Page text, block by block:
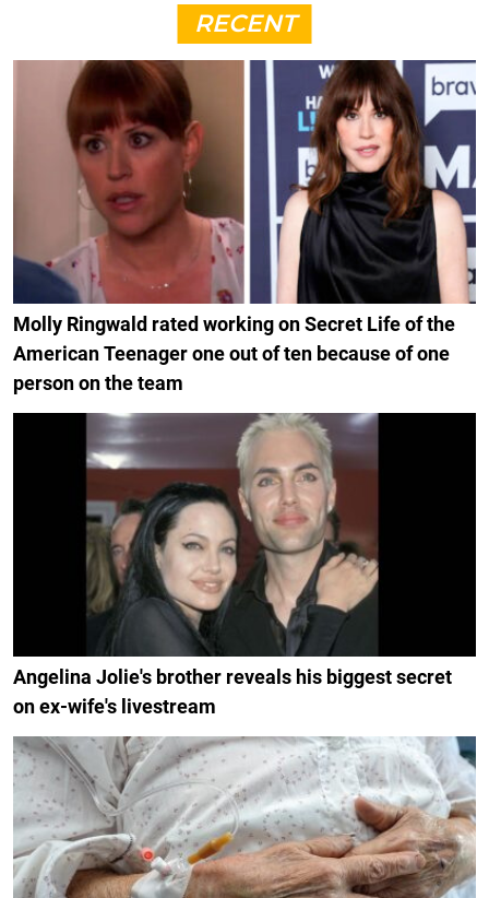
RECENT
Molly Ringwald rated working on Secret Life of the
American Teenager one out of ten because of one
person on the team
Angelina Jolie's brother reveals his biggest secret
on ex-wife's livestream